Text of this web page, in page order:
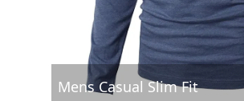
Mens Casual Slim Fit